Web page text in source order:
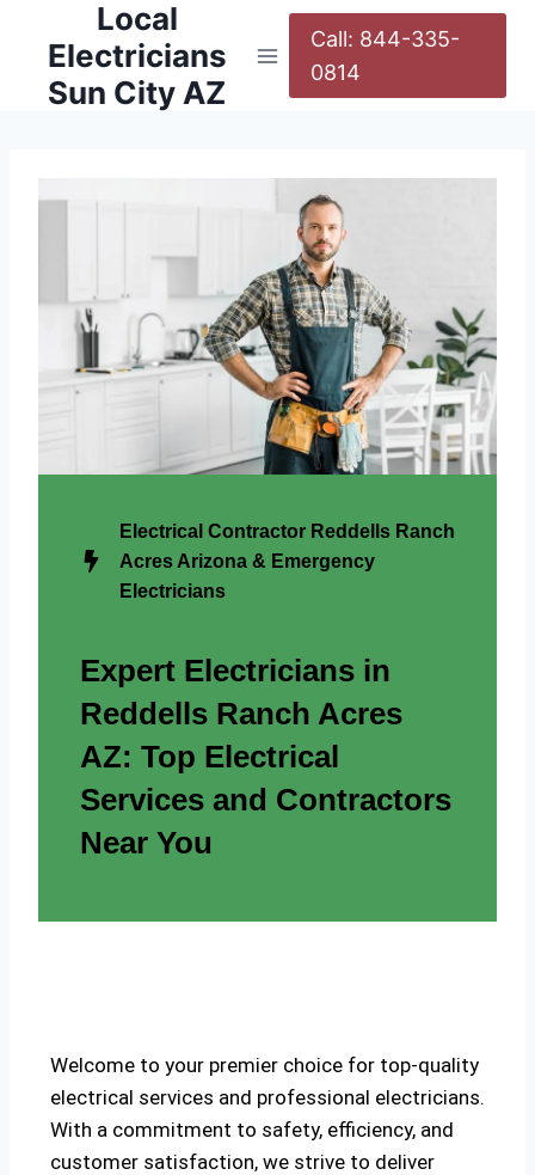
Local
Electricians
Sun City AZ
Call: 844-335-
0814
Electrical Contractor Reddells Ranch
Acres Arizona & Emergency
Electricians
Expert Electricians in
Reddells Ranch Acres
AZ: Top Electrical
Services and Contractors
Near You
Welcome to your premier choice for top-quality
electrical services and professional electricians.
With a commitment to safety, efficiency, and
customer satisfaction, we strive to deliver